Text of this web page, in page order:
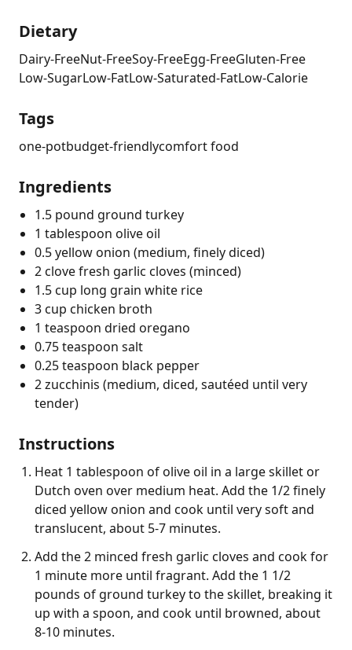
Dietary
Dairy-FreeNut-FreeSoy-FreeEgg-FreeGluten-Free
Low-SugarLow-FatLow-Saturated-FatLow-Calorie
Tags
one-potbudget-friendlycomfort food
Ingredients
1.5 pound ground turkey
1 tablespoon olive oil
0.5 yellow onion (medium, finely diced)
2 clove fresh garlic cloves (minced)
1.5 cup long grain white rice
3 cup chicken broth
1 teaspoon dried oregano
0.75 teaspoon salt
0.25 teaspoon black pepper
2 zucchinis (medium, diced, sautéed until very
tender)
Instructions
Heat 1 tablespoon of olive oil in a large skillet or
Dutch oven over medium heat. Add the 1/2 finely
diced yellow onion and cook until very soft and
translucent, about 5-7 minutes.
Add the 2 minced fresh garlic cloves and cook for
1 minute more until fragrant. Add the 1 1/2
pounds of ground turkey to the skillet, breaking it
up with a spoon, and cook until browned, about
8-10 minutes.